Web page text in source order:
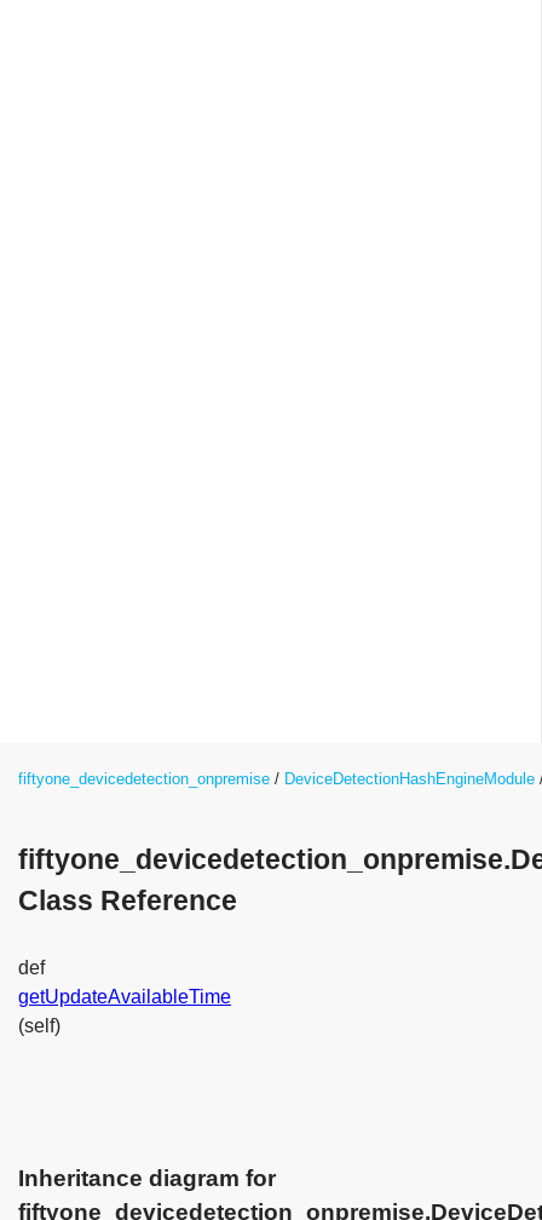
fiftyone_devicedetection_onpremise DeviceDetectionHashEngineModule
Class Reference
Inheritance diagram for
def
getUpdateAvailableTime
(self)